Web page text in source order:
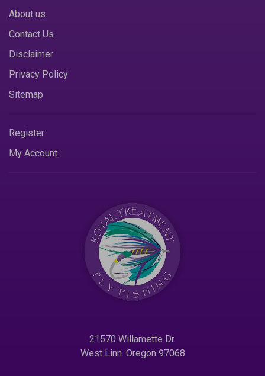
About us
Contact Us
Disclaimer
Privacy Policy
Sitemap
Register
My Account
21570 Willamette Dr.
West Linn. Oregon 97068